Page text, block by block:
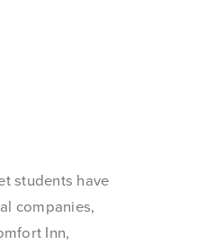
students have
companies,
Inn,